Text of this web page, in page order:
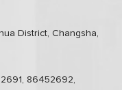
District, Changsha,
86452692,